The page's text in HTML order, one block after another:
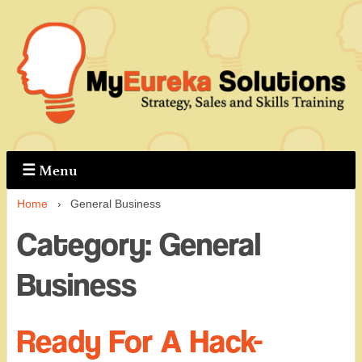
Main
Content
☰ Menu
Home › General Business
Category: General
Business
Ready For A Hack-